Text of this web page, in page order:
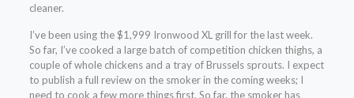
cleaner.
I’ve been using the $1,999 Ironwood XL grill for the last week.
So far, I’ve cooked a large batch of competition chicken thighs, a
couple of whole chickens and a tray of Brussels sprouts. I expect
to publish a full review on the smoker in the coming weeks; I
need to cook a few more things first. So far, the smoker has